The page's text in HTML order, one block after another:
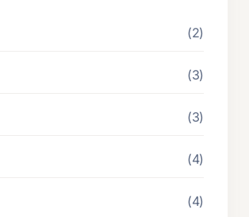
(2)
(3)
(3)
(4)
(4)